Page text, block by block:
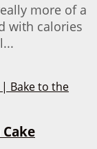
more of a
with calories